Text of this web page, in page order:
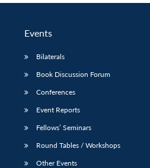
Publications
Open
menu
Membership
Events
Bilaterals
Book Discussion Forum
Conferences
Event Reports
Fellows’ Seminars
Round Tables / Workshops
Other Events